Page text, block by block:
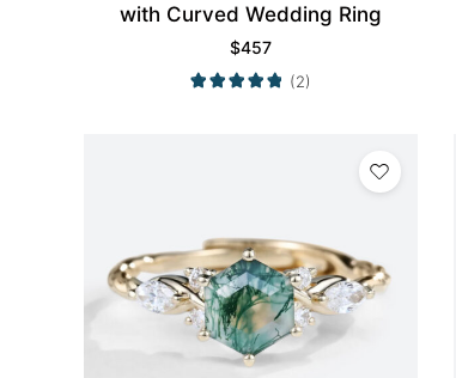
with Curved Wedding Ring
$457
(2)